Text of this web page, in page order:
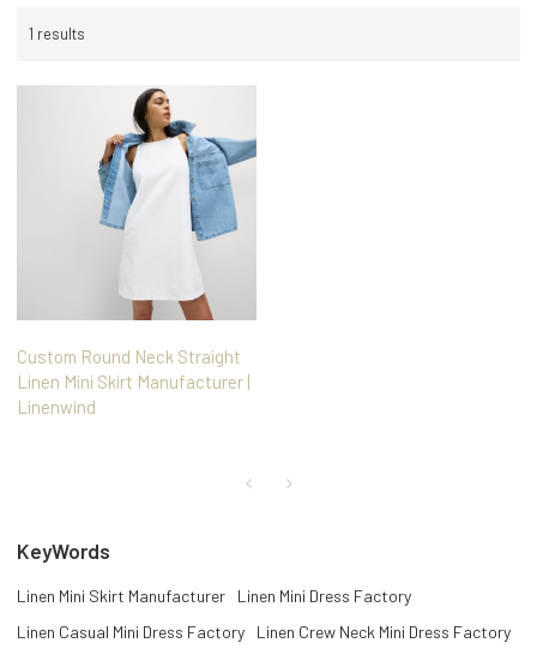
1 results
Custom Round Neck Straight
Linen Mini Skirt Manufacturer |
Linenwind
KeyWords
Linen Mini Skirt Manufacturer
Linen Mini Dress Factory
Linen Casual Mini Dress Factory
Linen Crew Neck Mini Dress Factory